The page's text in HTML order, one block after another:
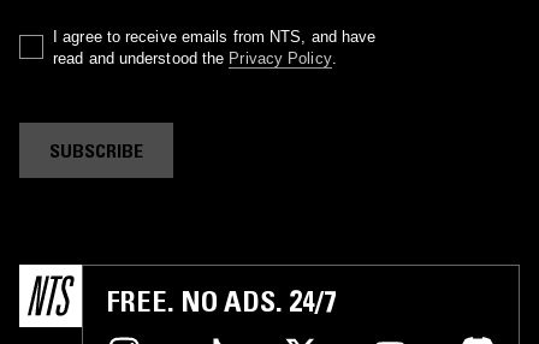
I agree to receive emails from NTS, and have
read and understood the Privacy Policy.
SUBSCRIBE
FREE. NO ADS. 24/7